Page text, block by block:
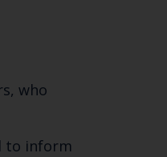
who
to inform